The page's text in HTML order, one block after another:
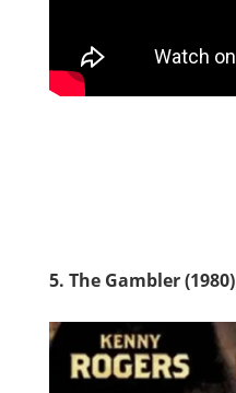
5. The Gambler (1980)